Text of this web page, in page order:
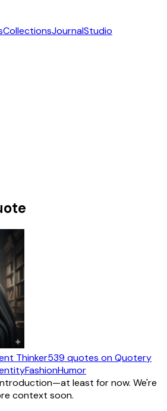
CollectionsJournalStudio
Thinker539 quotes on Quotery
FashionHumor
least for now. We're
context soon.